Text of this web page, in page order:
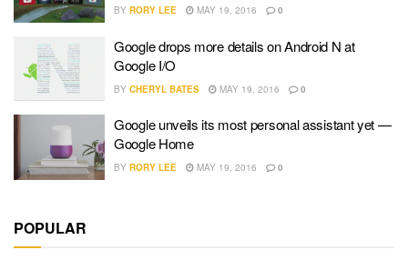
BY RORY LEE MAY 19, 2016 0
Google drops more details on Android N at
Google I/O
BY CHERYL BATES MAY 19, 2016 0
Google unveils its most personal assistant yet —
Google Home
BY RORY LEE MAY 19, 2016 0
POPULAR